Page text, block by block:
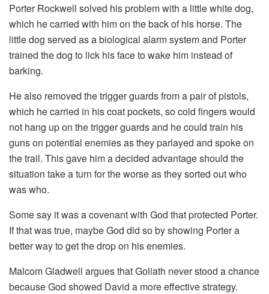
Porter Rockwell solved his problem with a little white dog,
which he carried with him on the back of his horse. The
little dog served as a biological alarm system and Porter
trained the dog to lick his face to wake him instead of
barking.
He also removed the trigger guards from a pair of pistols,
which he carried in his coat pockets, so cold fingers would
not hang up on the trigger guards and he could train his
guns on potential enemies as they parlayed and spoke on
the trail. This gave him a decided advantage should the
situation take a turn for the worse as they sorted out who
was who.
Some say it was a covenant with God that protected Porter.
If that was true, maybe God did so by showing Porter a
better way to get the drop on his enemies.
Malcom Gladwell argues that Goliath never stood a chance
because God showed David a more effective strategy.